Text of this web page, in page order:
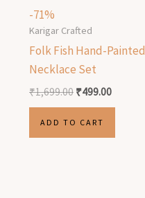
-71%
Karigar Crafted
Folk Fish Hand-Painted
Necklace Set
₹1,699.00 ₹499.00
ADD TO CART